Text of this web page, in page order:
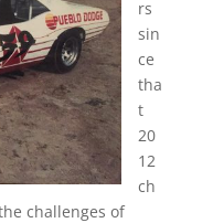
rs
sin
ce
tha
t
20
12
ch
challenges of